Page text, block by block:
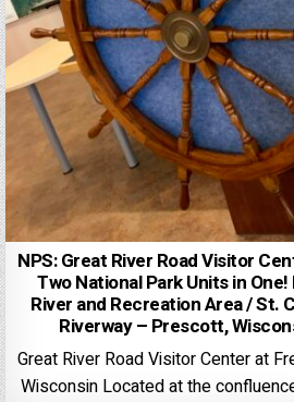
NPS: Great River Road Visitor
Two National Park Units in
River and Recreation Area / St.
Riverway – Prescott,
Great River Road Visitor Center at
Wisconsin Located at the